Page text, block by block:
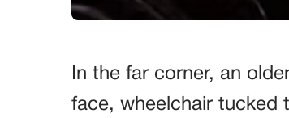
In the far corner, an
face, wheelchair tucked